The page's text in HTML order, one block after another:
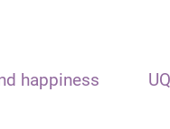
happiness